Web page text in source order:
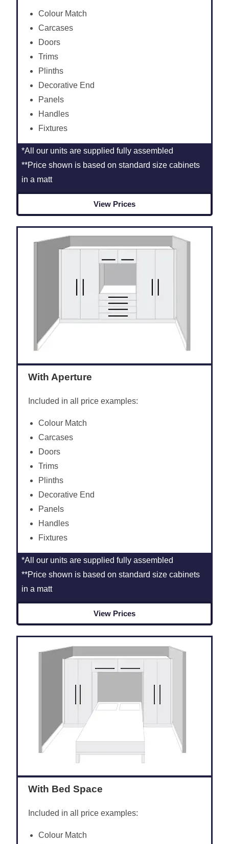
Colour Match
Carcases
Doors
Trims
Plinths
Decorative End
Panels
Handles
Fixtures
*All our units are supplied fully assembled
**Price shown is based on standard size cabinets
in a matt
View Prices
With Aperture
Included in all price examples:
Colour Match
Carcases
Doors
Trims
Plinths
Decorative End
Panels
Handles
Fixtures
*All our units are supplied fully assembled
**Price shown is based on standard size cabinets
in a matt
View Prices
With Bed Space
Included in all price examples:
Colour Match